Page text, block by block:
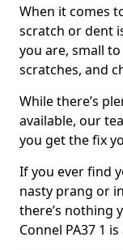
When it comes
scratch or dent
you are, small
scratches, and
While there’s
available, our
you get the fix
If you ever find
nasty prang or
there’s nothing
Connel PA37 1